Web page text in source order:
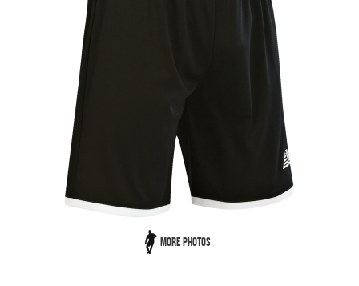
More Photos